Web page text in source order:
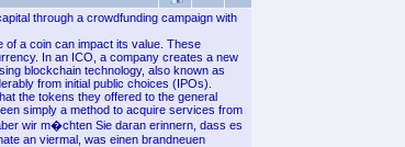
through a crowdfunding campaign with
of a coin can impact its value. These
In an ICO, a company creates a new
blockchain technology, also known as
from initial public choices (IPOs).
the tokens they offered to the general
simply a method to acquire services from
wir m�chten Sie daran erinnern, dass es
an viermal, was einen brandneuen